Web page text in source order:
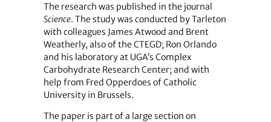
The research was published in the journal
Science. The study was conducted by Tarleton
with colleagues James Atwood and Brent
Weatherly, also of the CTEGD; Ron Orlando
and his laboratory at UGA’s Complex
Carbohydrate Research Center; and with
help from Fred Opperdoes of Catholic
University in Brussels.
The paper is part of a large section on